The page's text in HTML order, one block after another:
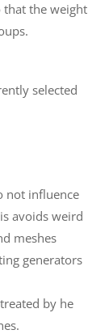
that the weight
selected
not influence
avoids weird
meshes
generators
by he